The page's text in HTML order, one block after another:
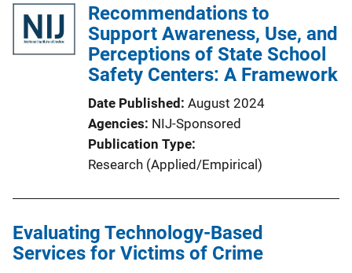
Recommendations to
Support Awareness, Use, and
Perceptions of State School
Safety Centers: A Framework
Date Published August 2024
Agencies NIJ-Sponsored
Publication Type
Research (Applied/Empirical)
Evaluating Technology-Based
Services for Victims of Crime